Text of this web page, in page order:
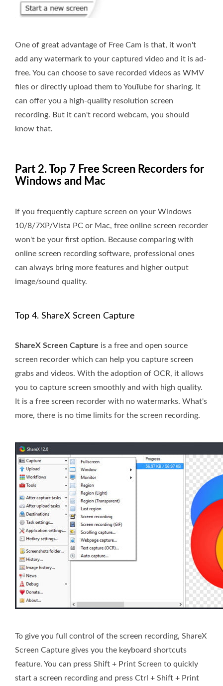
One of great advantage of Free Cam is that, it won't
add any watermark to your captured video and it is ad-
free. You can choose to save recorded videos as WMV
files or directly upload them to YouTube for sharing. It
can offer you a high-quality resolution screen
recording. But it can't record webcam, you should
know that.
Part 2. Top 7 Free Screen Recorders for
Windows and Mac
If you frequently capture screen on your Windows
10/8/7XP/Vista PC or Mac, free online screen recorder
won't be your first option. Because comparing with
online screen recording software, professional ones
can always bring more features and higher output
image/sound quality.
Top 4. ShareX Screen Capture
ShareX Screen Capture is a free and open source
screen recorder which can help you capture screen
grabs and videos. With the adoption of OCR, it allows
you to capture screen smoothly and with high quality.
It is a free screen recorder with no watermarks. What's
more, there is no time limits for the screen recording.
To give you full control of the screen recording, ShareX
Screen Capture gives you the keyboard shortcuts
feature. You can press Shift + Print Screen to quickly
start a screen recording and press Ctrl + Shift + Print